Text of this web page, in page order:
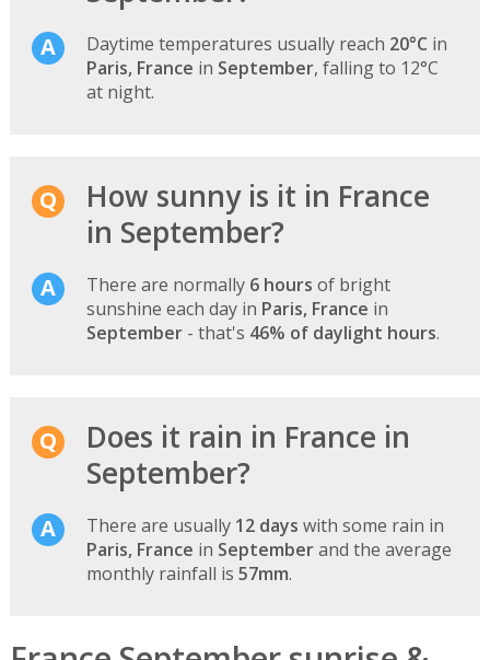
Daytime temperatures usually reach 20°C in
Paris, France in September, falling to 12°C
at night.
How sunny is it in France
in September?
There are normally 6 hours of bright
sunshine each day in Paris, France in
September- that's 46% of daylight hours.
Does it rain in France in
September?
There are usually 12 days with some rain in
Paris, France in Septemberand the average
monthly rainfall is 57mm.